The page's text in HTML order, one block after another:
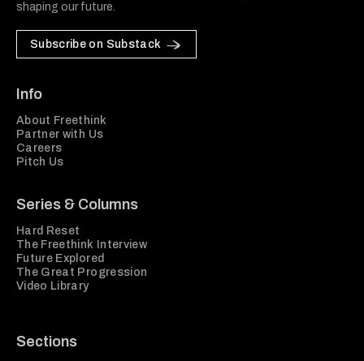
shaping our future.
Subscribe on Substack
Info
About Freethink
Partner with Us
Careers
Pitch Us
Series & Columns
Hard Reset
The Freethink Interview
Future Explored
The Great Progression
Video Library
Sections